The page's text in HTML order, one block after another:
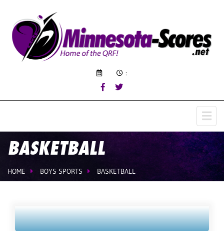
:
BASKETBALL
HOME BOYS SPORTS BASKETBALL